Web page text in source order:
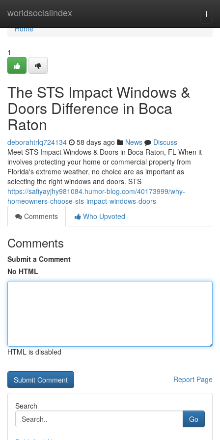
worldsocialindex
Home
Home
1
The STS Impact Windows &
Doors Difference in Boca
Raton
deborahtrlq724134 58 days ago News
Discuss
Meet STS Impact Windows & Doors in Boca Raton, FL When it
involves protecting your home or commercial property from
Florida's extreme weather, no choice are as important as
selecting the right windows and doors. STS
https://safiyayjhy981084.humor-blog.com/40173999/why-
homeowners-choose-sts-impact-windows-doors
Comments
Who Upvoted
Comments
Submit a Comment
No HTML
HTML is disabled
Report Page
Search
Go